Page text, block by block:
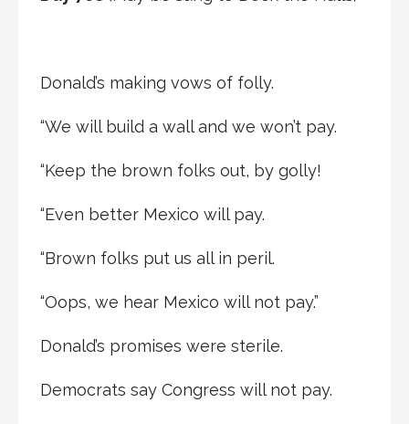
Donald’s making vows of folly.
“We will build a wall and we won’t pay.
“Keep the brown folks out, by golly!
“Even better Mexico will pay.
“Brown folks put us all in peril.
“Oops, we hear Mexico will not pay.”
Donald’s promises were sterile.
Democrats say Congress will not pay.